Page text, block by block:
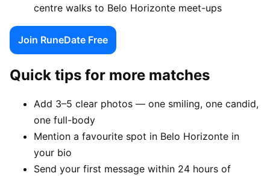
centre walks to Belo Horizonte meet-ups
Join RuneDate Free
Quick tips for more matches
Add 3–5 clear photos — one smiling, one candid,
one full-body
Mention a favourite spot in Belo Horizonte in
your bio
Send your first message within 24 hours of